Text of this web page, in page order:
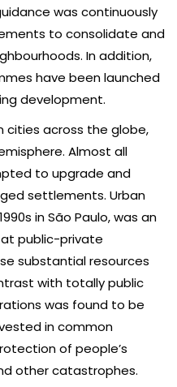
was continuously
to consolidate and
In addition,
have been launched
development.
across the globe,
Almost all
to upgrade and
settlements. Urban
in São Paulo, was an
public-private
substantial resources
with totally public
was found to be
in common
of people’s
other catastrophes.